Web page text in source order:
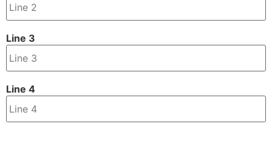
Line 3
Line 4